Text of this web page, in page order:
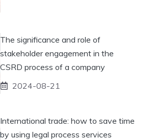
The significance and role of
stakeholder engagement in the
CSRD process of a company
2024-08-21
International trade: how to save time
by using legal process services